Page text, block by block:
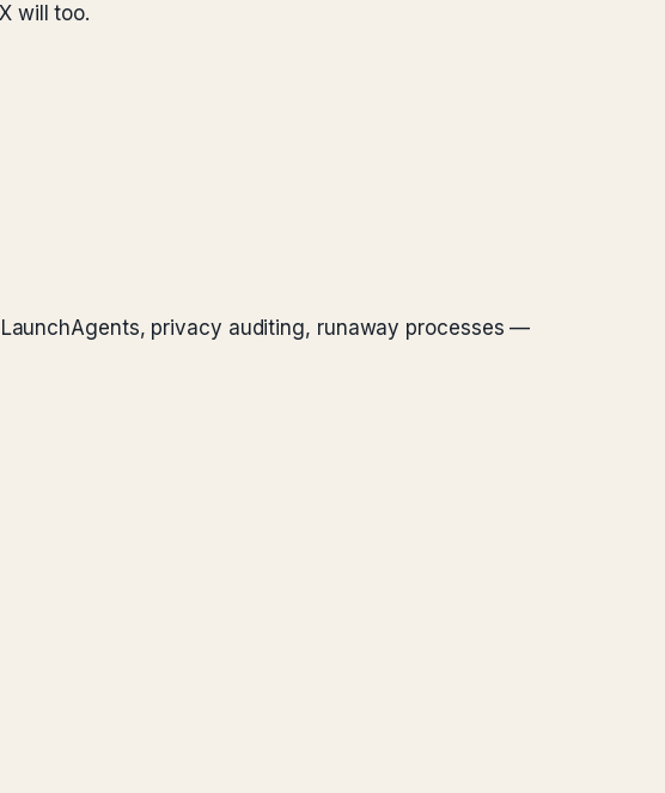
will too.
privacy auditing, runaway processes —